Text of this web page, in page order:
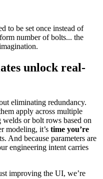
to be set once instead of
number of bolts... the
unlock real-
eliminating redundancy.
apply across multiple
or bolt rows based on
modeling, it’s time you’re
And because parameters are
engineering intent carries
improving the UI, we’re